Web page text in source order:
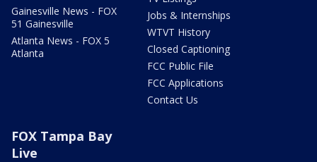
Gainesville News - FOX
51 Gainesville
Atlanta News - FOX 5
Atlanta
Jobs & Internships
WTVT History
Closed Captioning
FCC Public File
FCC Applications
Contact Us
FOX Tampa Bay
Live